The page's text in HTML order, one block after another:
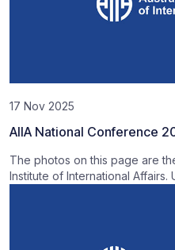
17 Nov 2025
AIIA National Conference
The photos on this page are
Institute of International